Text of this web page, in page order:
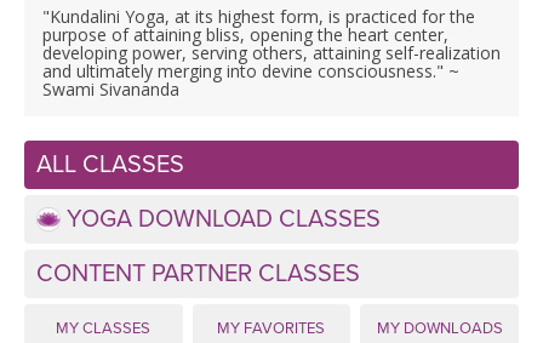
MEDITATION
ROKU, FIRE TV, APPLE TV +MORE
VIEW INSTRUCTORS
ONLINE TEACHER TRAINING
FRANCE 2026
ITALY 2026
THAILAND 2027
THAILAND II 2027
EXPLORE
ARTICLES & RECIPES
GIFT CERTS
"Kundalini Yoga, at its highest form, is practiced for the
purpose of attaining bliss, opening the heart center,
developing power, serving others, attaining self-realization
and ultimately merging into devine consciousness." ~
Swami Sivananda
ALL CLASSES
YOGA DOWNLOAD CLASSES
CONTENT PARTNER CLASSES
MY CLASSES MY FAVORITES MY DOWNLOADS